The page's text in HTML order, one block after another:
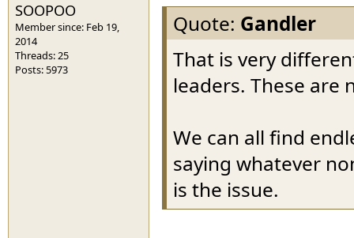
SOOPOO
Member since: Feb 19,
2014
Threads: 25
Posts: 5973
Quote: Gandler
That is very
leaders. These are
We can all find
saying whatever
is the issue.